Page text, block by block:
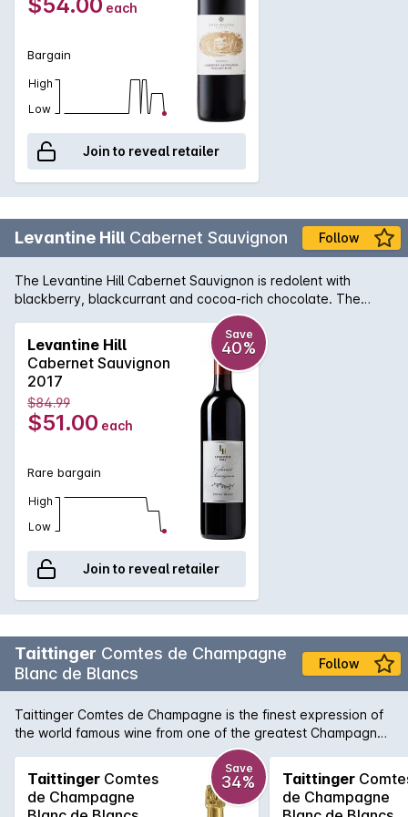
careful cellaring.
each
Bargain
High
Low
Join to reveal retailer
Levantine Hill Cabernet Sauvignon Follow
The Levantine Hill Cabernet Sauvignon is redolent with
blackberry, blackcurrant and cocoa-rich chocolate. The
supple, balanced middle palate evokes truffle, bramble and
earthy complexity. An outstanding example of the Yarra
Valley region, its chewy, satisfying tannins are beautifully-
integrated with fleshy fruit characters, hedonic spice and
lingering, persistent length.
Levantine Hill
Cabernet Sauvignon
2017
Save
40%
$84.99
$51.00 each
Rare bargain
High
Low
Join to reveal retailer
Taittinger Comtes de Champagne
Blanc de Blancs
Follow
Taittinger Comtes de Champagne is the finest expression of
the world famous wine from one of the greatest Champagne
Houses. First produced in 1952, Comtes is made from 100%
Chardonnay grapes from 6 Grand Cru sites in the Cité de
Blancs. Showing a pristine pale yellow colour with very light,
abundant bubbles which rise uniformly to form a fine mousse.
Taittinger Comtes
de Champagne
Save
34% Taittinger
de Champagne